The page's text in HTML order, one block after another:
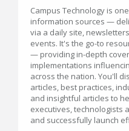
Campus Technology is
information sources —
via a daily site,
events. It's the go-to
— providing in-depth
implementations
across the nation. You'll
articles, best practices,
and insightful articles to
executives, technologists
and successfully launch